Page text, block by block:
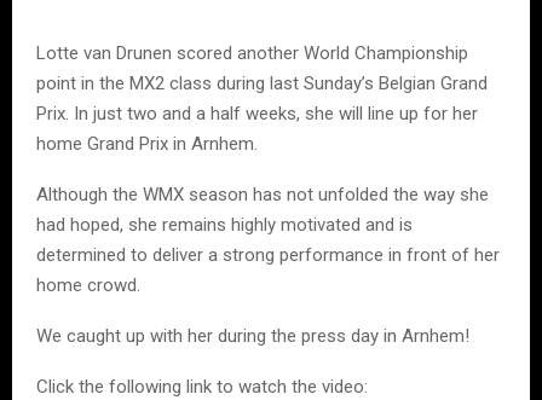
Lotte van Drunen scored another World Championship
point in the MX2 class during last Sunday’s Belgian Grand
Prix. In just two and a half weeks, she will line up for her
home Grand Prix in Arnhem.
Although the WMX season has not unfolded the way she
had hoped, she remains highly motivated and is
determined to deliver a strong performance in front of her
home crowd.
We caught up with her during the press day in Arnhem!
Click the following link to watch the video: